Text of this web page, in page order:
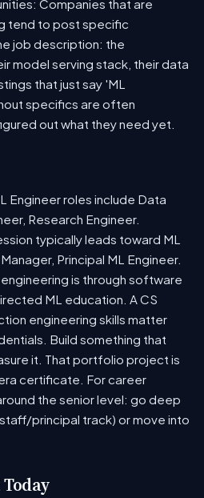
Companies that are
tend to post specific
job description: the
model serving stack, their data
that just say 'ML
specifics are often
out what they need yet.
Engineer roles include Data
Research Engineer.
typically leads toward ML
Principal ML Engineer.
is through software
ML education. A CS
engineering skills matter
Build something that
it. That portfolio project is
certificate. For career
the senior level: go deep
principal track) or move into